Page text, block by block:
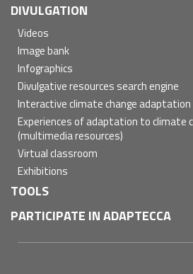
DIVULGATION
Videos
Image bank
Infographics
Divulgative resources search engine
Interactive climate change
Experiences of adaptation to climate
(multimedia resources)
Virtual classroom
Exhibitions
TOOLS
PARTICIPATE IN ADAPTECCA